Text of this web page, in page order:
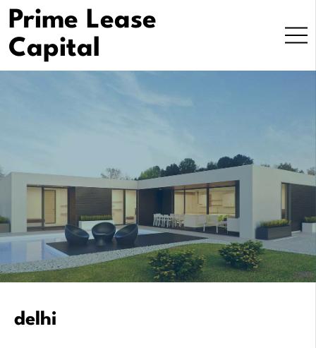
Skip
to
content
Prime Lease
Capital
delhi